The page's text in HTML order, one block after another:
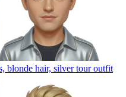
blonde hair, silver tour outfit